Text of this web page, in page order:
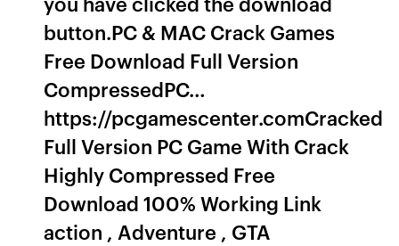
button.PC & MAC Crack Games
Free Download Full Version
CompressedPC…
https://pcgamescenter.comCracked
Full Version PC Game With Crack
Highly Compressed Free
Download 100% Working Link
action , Adventure , GTA